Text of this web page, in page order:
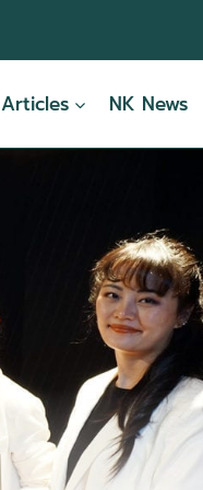
Articles NK News